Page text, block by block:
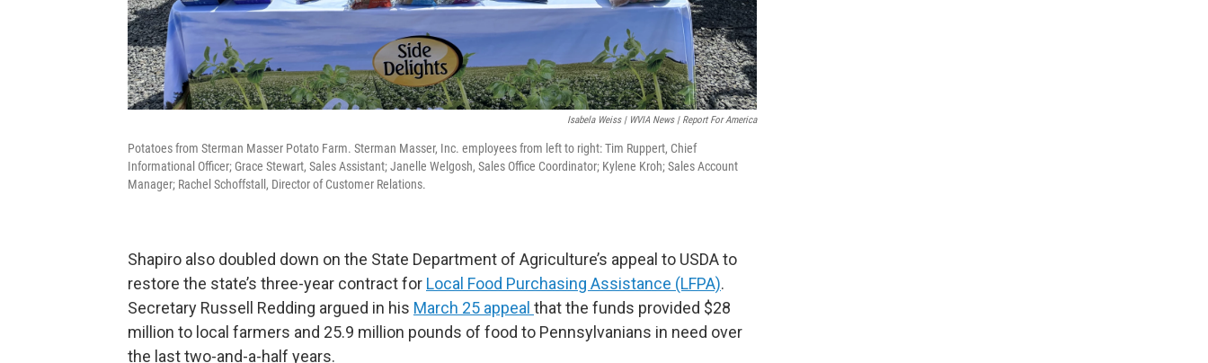
Isabela Weiss | WVIA News | Report For America
Potatoes from Sterman Masser Potato Farm. Sterman Masser, Inc. employees from left to right: Tim Ruppert, Chief
Informational Officer; Grace Stewart, Sales Assistant; Janelle Welgosh, Sales Office Coordinator; Kylene Kroh; Sales Account
Manager; Rachel Schoffstall, Director of Customer Relations.
Shapiro also doubled down on the State Department of Agriculture’s appeal to USDA to
restore the state’s three-year contract for Local Food Purchasing Assistance (LFPA).
Secretary Russell Redding argued in his March 25 appeal that the funds provided $28
million to local farmers and 25.9 million pounds of food to Pennsylvanians in need over
the last two-and-a-half years.